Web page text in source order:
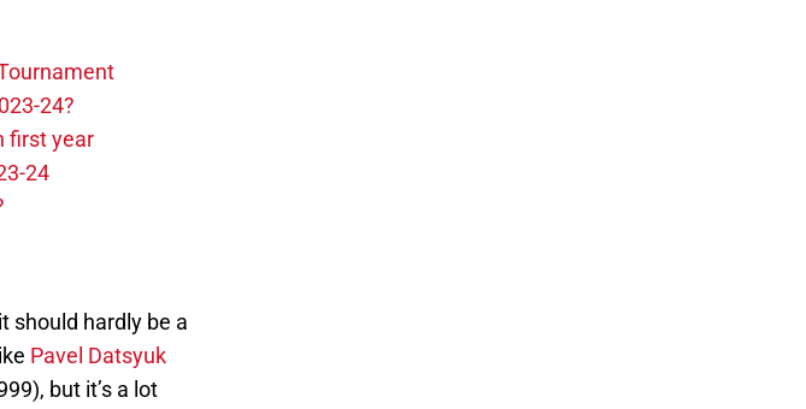
24?
first year
24
should hardly be a
Pavel Datsyuk
but it’s a lot